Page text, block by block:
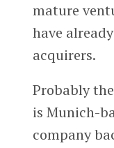
mature
have
acquirers.
Probably
is Munich-
company